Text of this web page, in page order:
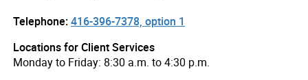
Telephone:416-396-7378, option 1
Locations for Client Services
Monday to Friday: 8:30 a.m. to 4:30 p.m.